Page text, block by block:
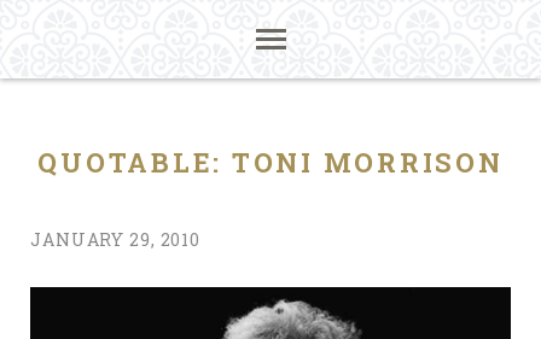
QUOTABLE: TONI MORRISON
JANUARY 29, 2010